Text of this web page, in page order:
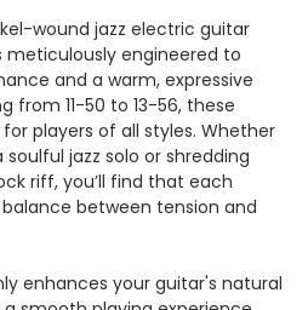
wound jazz electric guitar
meticulously engineered to
and a warm, expressive
from 11-50 to 13-56, these
players of all styles. Whether
jazz solo or shredding
riff, you’ll find that each
between tension and
enhances your guitar's natural